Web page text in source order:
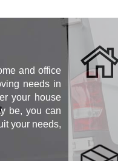
and office
needs in
your house
be, you can
your needs,